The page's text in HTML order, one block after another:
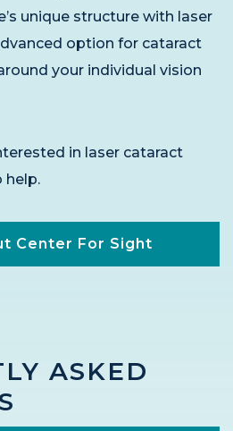
unique structure with laser
option for cataract
your individual vision
in laser cataract
help.
Center For Sight
ASKED